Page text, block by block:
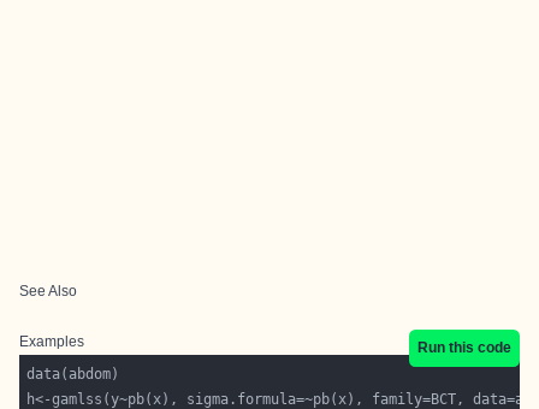
See Also
Examples
Run this code